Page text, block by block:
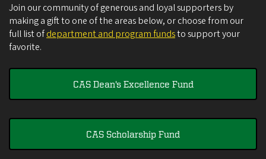
Join our community of generous and loyal supporters by
making a gift to one of the areas below, or choose from our
full list ofdepartment and program fundsto support your
favorite.
CAS Dean's Excellence Fund
CAS Scholarship Fund